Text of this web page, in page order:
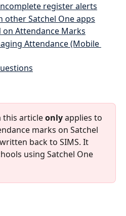
register alerts
Satchel One apps
on Attendance Marks
Attendance (Mobile
this article only applies to
marks on Satchel
back to SIMS. It
using Satchel One